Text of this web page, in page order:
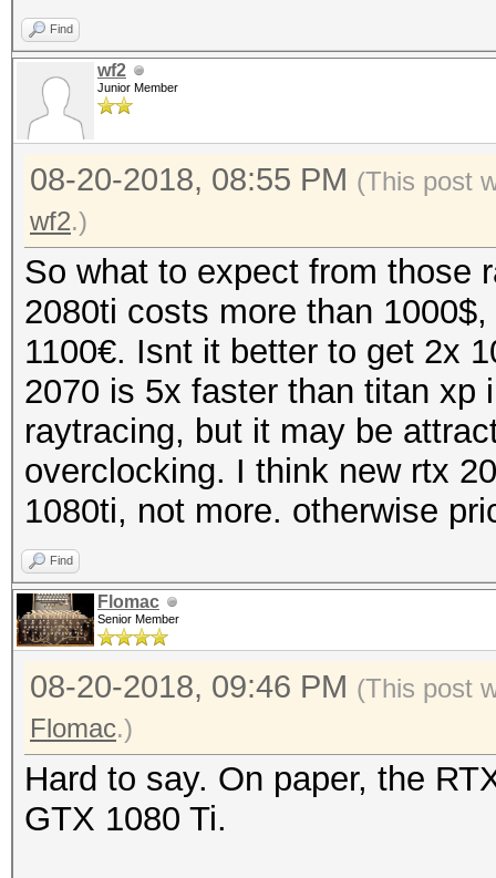
Find
wf2
Junior Member
08-20-2018, 08:55 PM (This post
wf2.)
So what to expect from those
2080ti costs more than
1100€. Isnt it better to get 2x
2070 is 5x faster than titan xp
raytracing, but it may be
overclocking. I think new rtx
1080ti, not more. otherwise
Find
Flomac
Senior Member
08-20-2018, 09:46 PM (This post
Flomac.)
Hard to say. On paper, the
GTX 1080 Ti.